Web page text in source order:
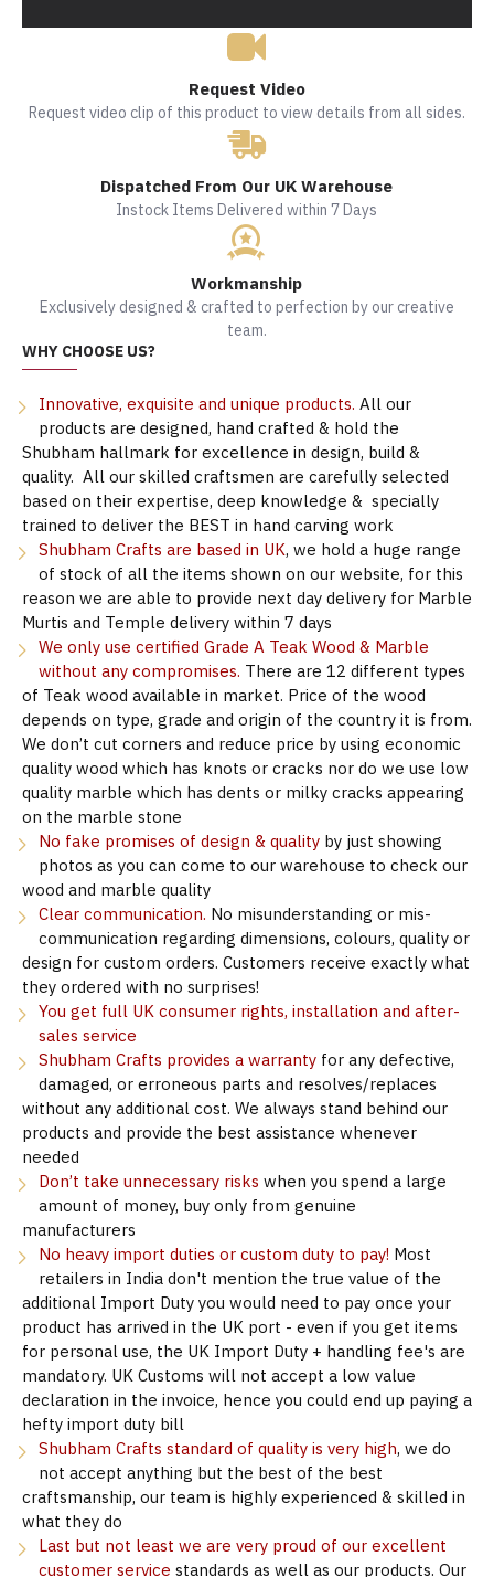
Request Video
Request video clip of this product to view details from all sides.
Dispatched From Our UK Warehouse
Instock Items Delivered within 7 Days
Workmanship
Exclusively designed & crafted to perfection by our creative
team.
WHY CHOOSE US?
Innovative, exquisite and unique products. All our
products are designed, hand crafted & hold the
Shubham hallmark for excellence in design, build &
quality. All our skilled craftsmen are carefully selected
based on their expertise, deep knowledge & specially
trained to deliver the BEST in hand carving work
Shubham Crafts are based in UK, we hold a huge range
of stock of all the items shown on our website, for this
reason we are able to provide next day delivery for Marble
Murtis and Temple delivery within 7 days
We only use certified Grade A Teak Wood & Marble
without any compromises. There are 12 different types
of Teak wood available in market. Price of the wood
depends on type, grade and origin of the country it is from.
We don’t cut corners and reduce price by using economic
quality wood which has knots or cracks nor do we use low
quality marble which has dents or milky cracks appearing
on the marble stone
No fake promises of design & quality by just showing
photos as you can come to our warehouse to check our
wood and marble quality
Clear communication. No misunderstanding or mis-
communication regarding dimensions, colours, quality or
design for custom orders. Customers receive exactly what
they ordered with no surprises!
You get full UK consumer rights, installation and after-
sales service
Shubham Crafts provides a warranty for any defective,
damaged, or erroneous parts and resolves/replaces
without any additional cost. We always stand behind our
products and provide the best assistance whenever
needed
Don’t take unnecessary risks when you spend a large
amount of money, buy only from genuine
manufacturers
No heavy import duties or custom duty to pay! Most
retailers in India don't mention the true value of the
additional Import Duty you would need to pay once your
product has arrived in the UK port - even if you get items
for personal use, the UK Import Duty + handling fee's are
mandatory. UK Customs will not accept a low value
declaration in the invoice, hence you could end up paying a
hefty import duty bill
Shubham Crafts standard of quality is very high, we do
not accept anything but the best of the best
craftsmanship, our team is highly experienced & skilled in
what they do
Last but not least we are very proud of our excellent
customer service standards as well as our products. Our